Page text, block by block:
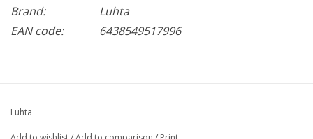
Brand:
Luhta
EAN code:
6438549517996
Luhta